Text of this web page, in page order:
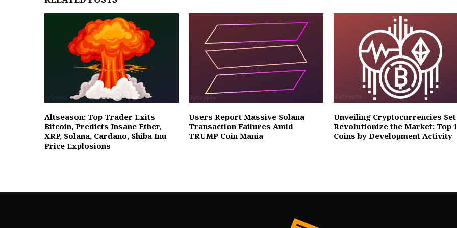
Altseason: Top Trader Exits
Bitcoin, Predicts Insane Ether,
XRP, Solana, Cardano, Shiba Inu
Price Explosions
Users Report Massive Solana
Transaction Failures Amid
TRUMP Coin Mania
Unveiling Cryptocurrencies
Revolutionize the Market: Top
Coins by Development Activity